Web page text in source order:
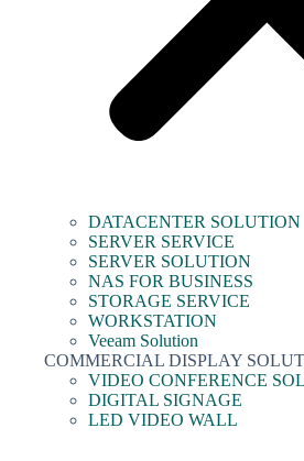
DATACENTER SOLUTION
SERVER SERVICE
SERVER SOLUTION
NAS FOR BUSINESS
STORAGE SERVICE
WORKSTATION
Veeam Solution
COMMERCIAL DISPLAY
VIDEO CONFERENCE
DIGITAL SIGNAGE
LED VIDEO WALL